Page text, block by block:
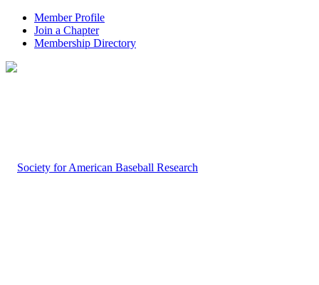
Member Profile
Join a Chapter
Membership Directory